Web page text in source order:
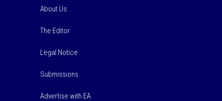
About Us
The Editor
Legal Notice
Submissions
Advertise with EA